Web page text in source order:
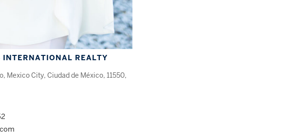
INTERNATIONAL REALTY
Mexico City, Ciudad de México, 11550,